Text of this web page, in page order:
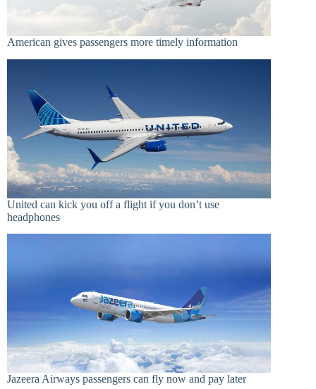
American gives passengers more timely information
United can kick you off a flight if you don’t use
headphones
Jazeera Airways passengers can fly now and pay later